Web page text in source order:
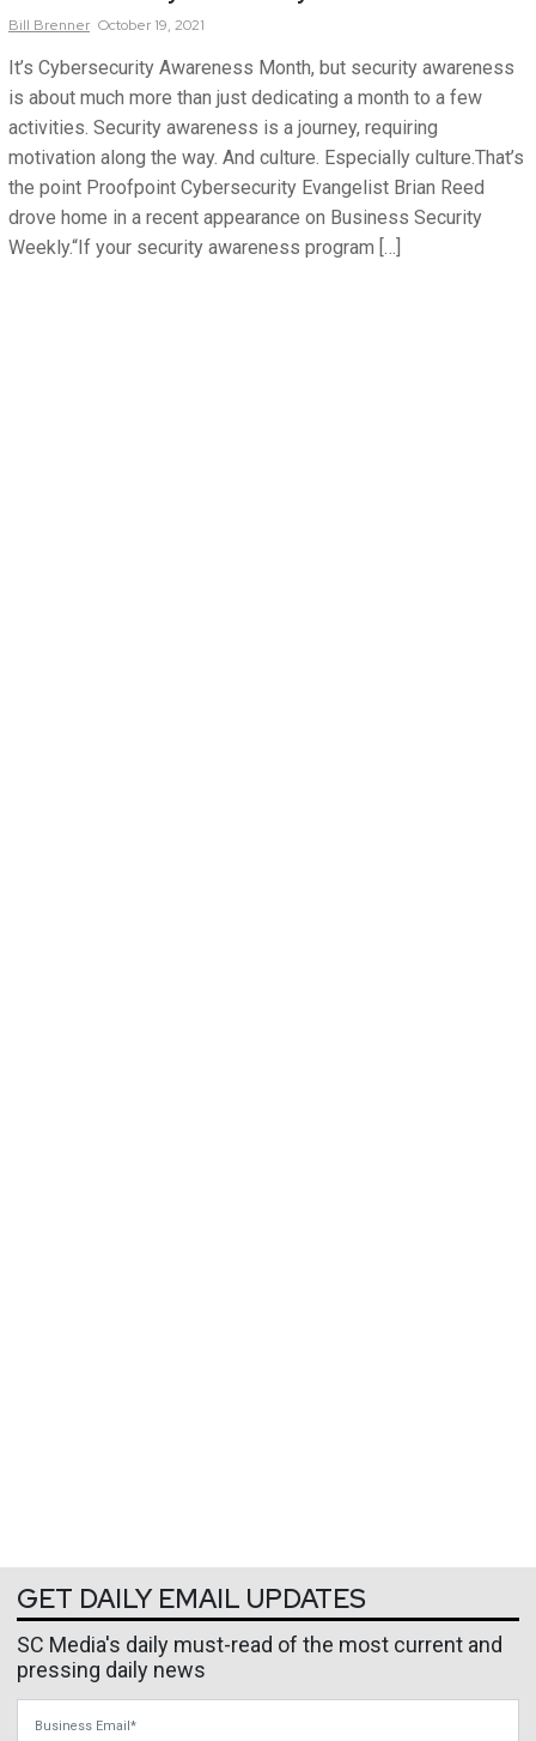
Bill Brenner October 19, 2021
It’s Cybersecurity Awareness Month, but security awareness
is about much more than just dedicating a month to a few
activities. Security awareness is a journey, requiring
motivation along the way. And culture. Especially culture.That’s
the point Proofpoint Cybersecurity Evangelist Brian Reed
drove home in a recent appearance on Business Security
Weekly.“If your security awareness program […]
GET DAILY EMAIL UPDATES
SC Media's daily must-read of the most current and
pressing daily news